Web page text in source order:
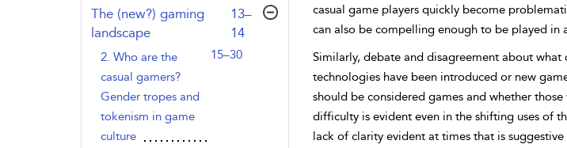
The (new?) gaming
landscape
,page
13–
14
2. Who are the
casual gamers?
Gender tropes and
tokenism in game
culture
15–30
casual game players quickly become
can also be compelling enough to be played in
Similarly, debate and disagreement about
technologies have been introduced or new
should be considered games and whether
difficulty is evident even in the shifting uses of
lack of clarity evident at times that is